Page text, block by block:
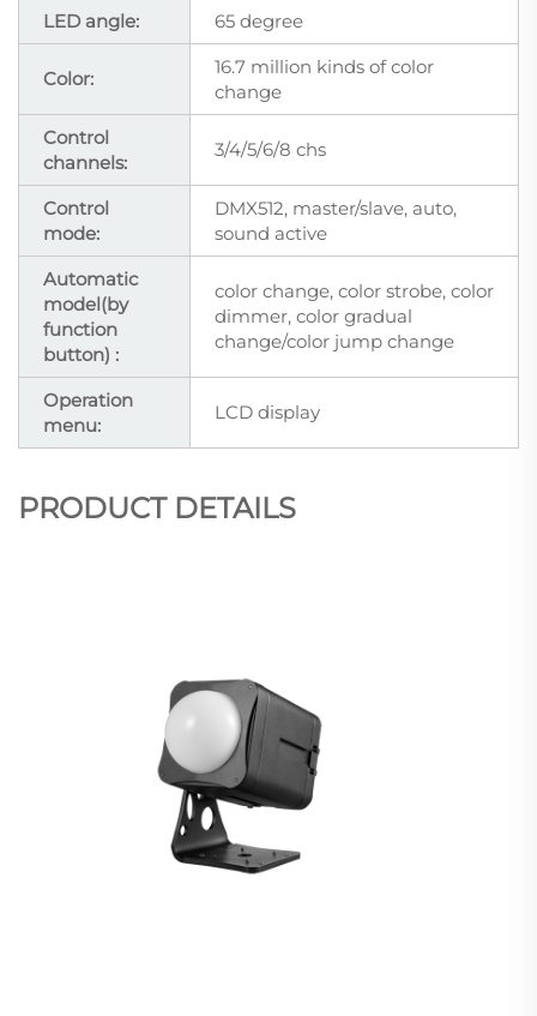
LED angle:
65 degree
Color:
16.7 million kinds of color
change
Control
channels:
3/4/5/6/8 chs
Control
mode:
DMX512, master/slave, auto,
sound active
Automatic
model(by
function
button) :
color change, color strobe, color
dimmer, color gradual
change/color jump change
Operation
menu:
LCD display
PRODUCT DETAILS